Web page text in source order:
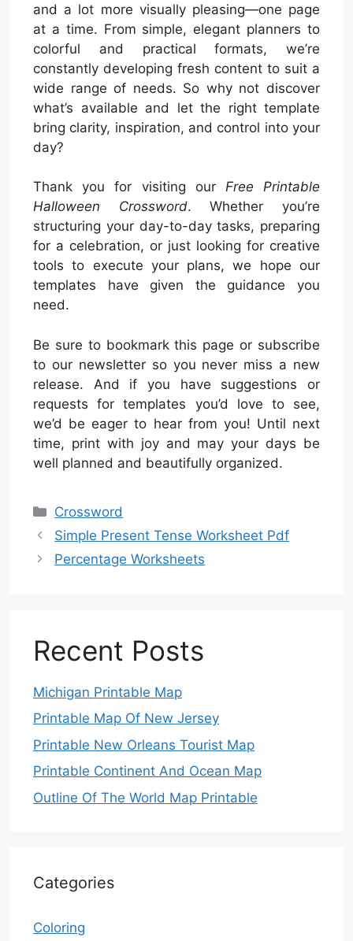
and a lot more visually pleasing—one page
at a time. From simple, elegant planners to
colorful and practical formats, we’re
constantly developing fresh content to suit a
wide range of needs. So why not discover
what’s available and let the right template
bring clarity, inspiration, and control into your
day?
Thank you for visiting our Free Printable
Halloween Crossword. Whether you’re
structuring your day-to-day tasks, preparing
for a celebration, or just looking for creative
tools to execute your plans, we hope our
templates have given the guidance you
need.
Be sure to bookmark this page or subscribe
to our newsletter so you never miss a new
release. And if you have suggestions or
requests for templates you’d love to see,
we’d be eager to hear from you! Until next
time, print with joy and may your days be
well planned and beautifully organized.
Categories
Crossword
Simple Present Tense Worksheet Pdf
Percentage Worksheets
Recent Posts
Michigan Printable Map
Printable Map Of New Jersey
Printable New Orleans Tourist Map
Printable Continent And Ocean Map
Outline Of The World Map Printable
Categories
Coloring